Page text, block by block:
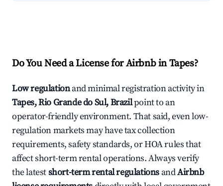
Do You Need a License for Airbnb in Tapes?
Low regulationand minimal registration activity in
Tapes, Rio Grande do Sul, Brazilpoint to an
operator-friendly environment. That said, even low-
regulation markets may have tax collection
requirements, safety standards, or HOA rules that
affect short-term rental operations. Always verify
the latestshort-term rental regulations andAirbnb